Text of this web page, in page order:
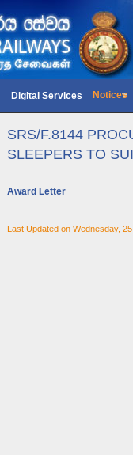
Digital Services Notices
SR​S/F.8144
SLEEPERS TO
Award Letter
Last Updated on Wednesday,